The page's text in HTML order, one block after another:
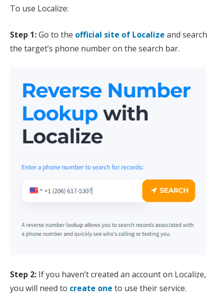
To use Localize:
Step 1:Go to the official site of Localize and search
the target’s phone number on the search bar.
Step 2: If you haven’t created an account on Localize,
you will need to create one to use their service.